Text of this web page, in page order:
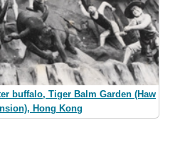
buffalo, Tiger Balm Garden (Haw
Hong Kong